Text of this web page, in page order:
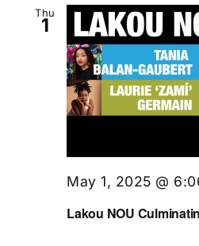
Thu
1
Lakou NOU
May 1, 2025 @